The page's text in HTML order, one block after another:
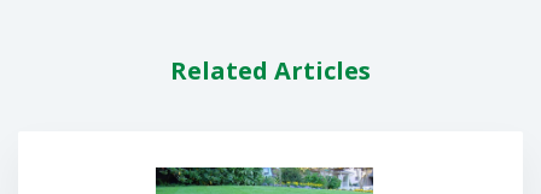
Related Articles